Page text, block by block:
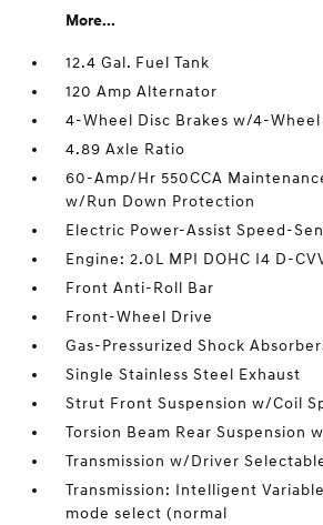
More...
12.4 Gal. Fuel Tank
120 Amp Alternator
4-Wheel Disc Brakes w/4-Wheel
4.89 Axle Ratio
60-Amp/Hr 550CCA
w/Run Down Protection
Electric Power-Assist Speed-
Engine: 2.0L MPI DOHC I4 D-
Front Anti-Roll Bar
Front-Wheel Drive
Gas-Pressurized Shock
Single Stainless Steel Exhaust
Strut Front Suspension w/Coil
Torsion Beam Rear Suspension
Transmission w/Driver
Transmission: Intelligent
mode select (normal